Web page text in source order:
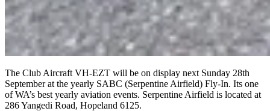
The Club Aircraft VH-EZT will be on display next Sunday 28th
September at the yearly SABC (Serpentine Airfield) Fly-In. Its one
of WA’s best yearly aviation events. Serpentine Airfield is located at
286 Yangedi Road, Hopeland 6125.